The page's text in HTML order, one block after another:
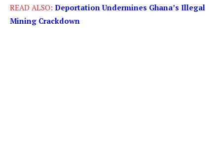
READ ALSO: Deportation Undermines Ghana’s Illegal
Mining Crackdown